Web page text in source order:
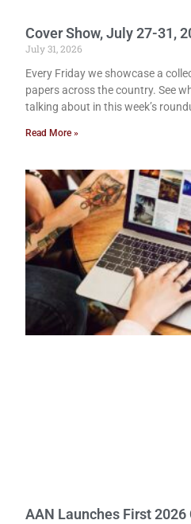
Cover Show, July 27-31,
July 31, 2026
Every Friday we showcase a
papers across the country. See
talking about in this week’s
Read More »
AAN Launches First 2026